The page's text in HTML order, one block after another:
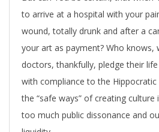
to arrive at a hospital with your
wound, totally drunk and after a
your art as payment? Who knows,
doctors, thankfully, pledge their
with compliance to the
the “safe ways” of creating
too much public dissonance and